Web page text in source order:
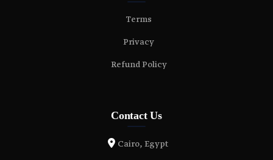
Terms
Privacy
Refund Policy
Contact Us
Cairo, Egypt